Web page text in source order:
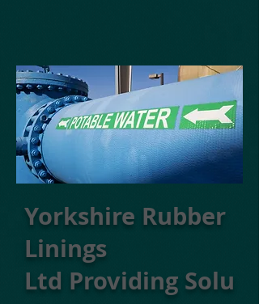
Yorkshire Rubber
Linings
Ltd Providing Solu